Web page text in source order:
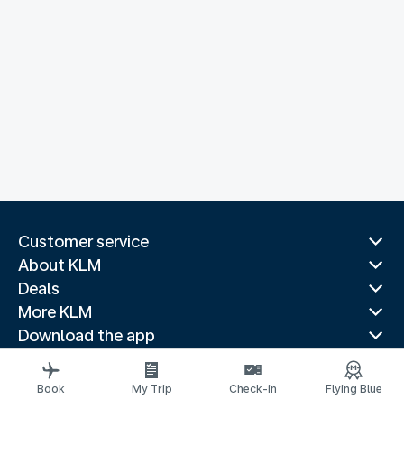
Customer service
About KLM
Deals
More KLM
Download the app
Related websites
Travel guides
Book My Trip Check-in Flying Blue